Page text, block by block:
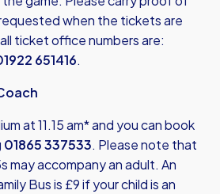
when the tickets are
ticket office numbers are:
651416.
at 11.15 am* and you can book
01865 337533. Please note that
may accompany an adult. An
Bus is £9 if your child is an